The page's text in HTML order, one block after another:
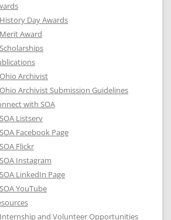
History Day Awards
Merit Award
Scholarships
Ohio Archivist
Ohio Archivist Submission Guidelines
with SOA
SOA Listserv
SOA Facebook Page
SOA Flickr
SOA Instagram
SOA LinkedIn Page
SOA YouTube
Internship and Volunteer Opportunities